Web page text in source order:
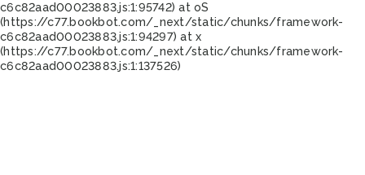
c6c82aad00023883.js:1:95742) at oS
(https://c77.bookbot.com/_next/static/chunks/framework-
c6c82aad00023883.js:1:94297) at x
(https://c77.bookbot.com/_next/static/chunks/framework-
c6c82aad00023883.js:1:137526)